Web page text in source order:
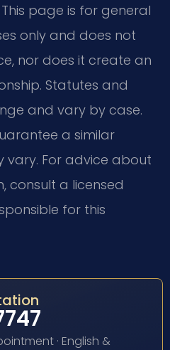
This page is for general
only and does not
nor does it create an
Statutes and
and vary by case.
a similar
vary. For advice about
consult a licensed
for this
· English &